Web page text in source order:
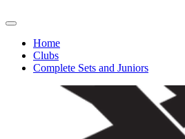
Home
Clubs
Complete Sets and Juniors